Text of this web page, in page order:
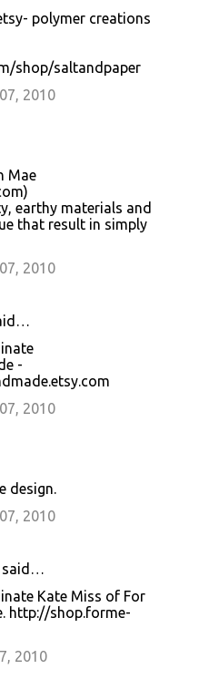
polymer creations
shop/saltandpaper
2010
Mae
earthy materials and
that result in simply
2010
-
2010
design.
2010
said…
Kate Miss of For
http://shop.forme-
2010